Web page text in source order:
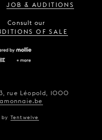
JOB & AUDITIONS
Consult our
OF SALE
rue Léopold, 1000
by Tentwelve